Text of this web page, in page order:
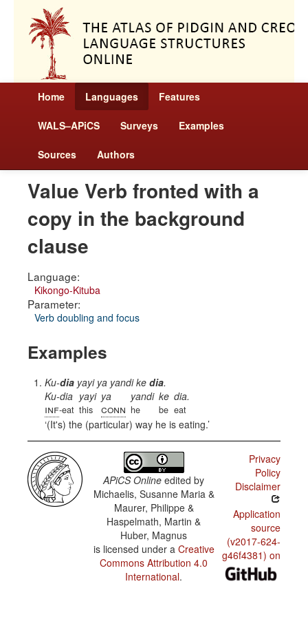
Home Languages Features
WALS–APiCS Surveys Examples
Sources Authors
Value Verb fronted with a
copy in the background
clause
Language:
Kikongo-Kituba
Parameter:
Verb doubling and focus
Examples
Ku-dia yayi ya yandi ke dia.
Ku-dia
inf-eat
yayi
this
ya
conn
yandi
he
ke
be
dia.
eat
(It's) the (particular) way he is eating.
APiCS Online edited by
Michaelis, Susanne Maria &
Maurer, Philippe &
Haspelmath, Martin &
Huber, Magnus
is licensed under a Creative
Commons Attribution 4.0
International.
Privacy
Policy
Disclaimer
Application
source
(v2017-624-
g46f4381) on